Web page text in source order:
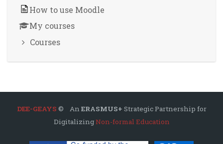
How to use Moodle
My courses
Courses
DEE-GEAYS © An ERASMUS+ Strategic Partnership for
DigitalizingNon-formal Education